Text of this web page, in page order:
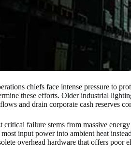
chiefs face intense pressure to
these efforts. Older industrial
and drain corporate cash reserves
critical failure stems from massive
input power into ambient heat
overhead hardware that offers poor